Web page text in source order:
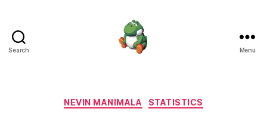
Search Menu
Categories
NEVIN MANIMALA STATISTICS